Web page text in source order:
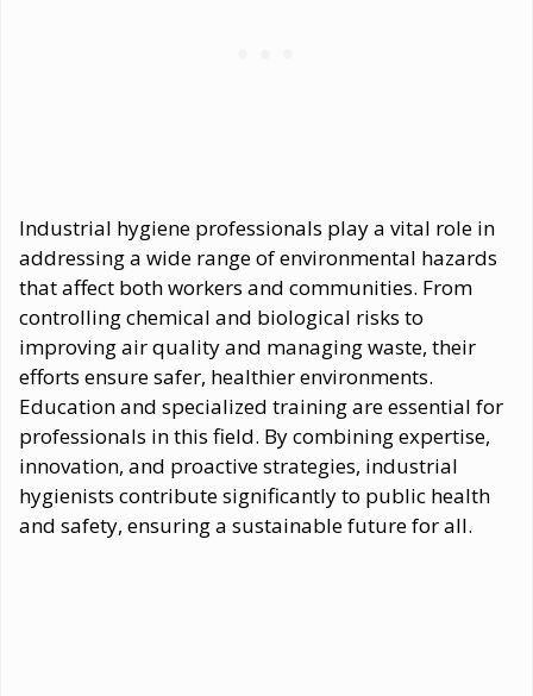
Industrial hygiene professionals play a vital role in
addressing a wide range of environmental hazards
that affect both workers and communities. From
controlling chemical and biological risks to
improving air quality and managing waste, their
efforts ensure safer, healthier environments.
Education and specialized training are essential for
professionals in this field. By combining expertise,
innovation, and proactive strategies, industrial
hygienists contribute significantly to public health
and safety, ensuring a sustainable future for all.